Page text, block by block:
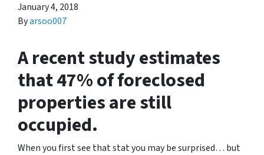
January 4, 2018
Byarsoo007
A recent study estimates
that 47% of foreclosed
properties are still
occupied.
When you first see that stat you may be surprised… but